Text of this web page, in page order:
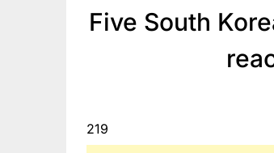
Five South
219